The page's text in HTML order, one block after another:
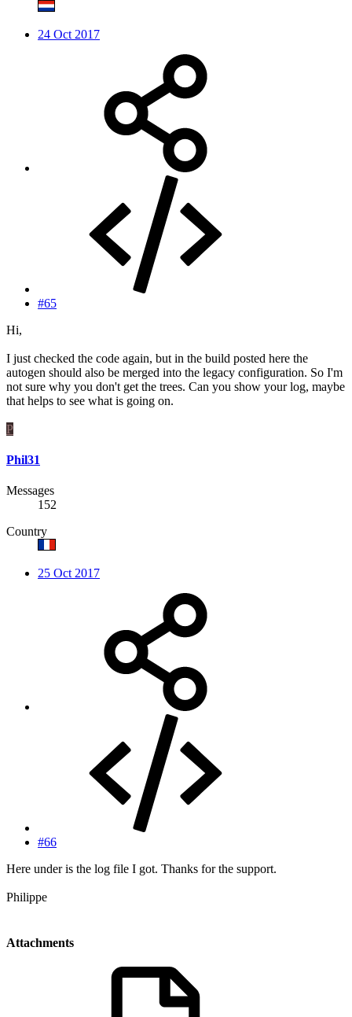
24 Oct 2017
#65
Hi,
I just checked the code again, but in the build posted here the
autogen should also be merged into the legacy configuration. So I'm
not sure why you don't get the trees. Can you show your log, maybe
that helps to see what is going on.
P
Phil31
Messages
152
Country
25 Oct 2017
#66
Here under is the log file I got. Thanks for the support.
Philippe
Attachments